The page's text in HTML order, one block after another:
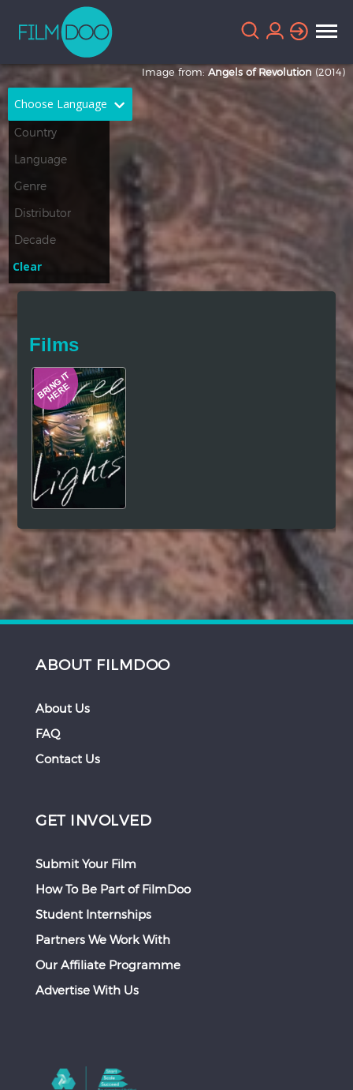
Choose Language
French German
Greek Indonesian
Portuguese
Thai
Hindi
Image from: Angels of Revolution (2014)
Clear
Films
ABOUT FILMDOO
About Us
FAQ
Contact Us
GET INVOLVED
Submit Your Film
How To Be Part of FilmDoo
Student Internships
Partners We Work With
Our Affiliate Programme
Advertise With Us